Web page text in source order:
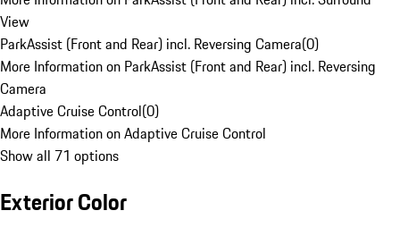
View
ParkAssist (Front and Rear) incl. Reversing Camera(0)
More Information on ParkAssist (Front and Rear) incl. Reversing
Camera
Adaptive Cruise Control(0)
More Information on Adaptive Cruise Control
Show all 71 options
Exterior Color